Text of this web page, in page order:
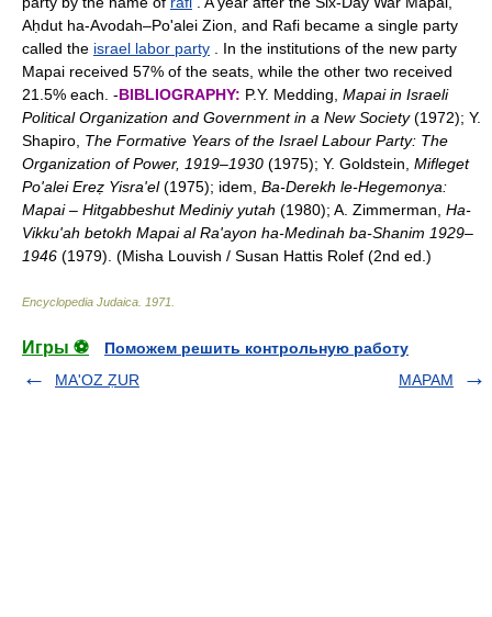
Aḥdut ha-Avodah–Po'alei Zion, and Rafi became a single party
called the israel labor party . In the institutions of the new party
Mapai received 57% of the seats, while the other two received
21.5% each. -BIBLIOGRAPHY: P.Y. Medding, Mapai in Israeli
Political Organization and Government in a New Society(1972); Y.
Shapiro, The Formative Years of the Israel Labour Party: The
Organization of Power, 1919–1930 (1975); Y. Goldstein, Mifleget
Po'alei Ereẓ Yisra'el(1975); idem, Ba-Derekh le-Hegemonya:
Mapai– Hitgabbeshut Mediniy yutah (1980); A. Zimmerman, Ha-
Vikku'ah betokh Mapai al Ra'ayon ha-Medinah ba-Shanim 1929–
1946 (1979). (Misha Louvish / Susan Hattis Rolef (2nd ed.)
Encyclopedia Judaica 1971
Игры ⚽
Поможем решить контрольную работу
MA'OZ ẒUR
MAPAM